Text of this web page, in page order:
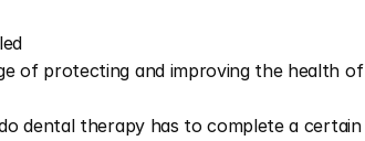
of protecting and improving the health of
dental therapy has to complete a certain